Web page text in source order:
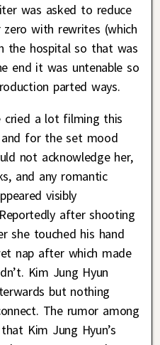
was asked to reduce
with rewrites (which
the hospital so that was
end it was untenable so
parted ways.
cried a lot filming this
for the set mood
not acknowledge her,
and any romantic
visibly
after shooting
she touched his hand
nap after which made
Kim Jung Hyun
but nothing
The rumor among
Kim Jung Hyun’s